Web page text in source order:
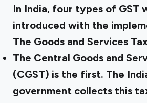
In India, four types of GST
introduced with the
The Goods and Services
The Central Goods and
(CGST) is the first. The
government collects this